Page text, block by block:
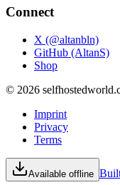
Connect
X (@altanbln)
GitHub (AltanS)
Shop
© 2026
Imprint
Privacy
Terms
Available offline